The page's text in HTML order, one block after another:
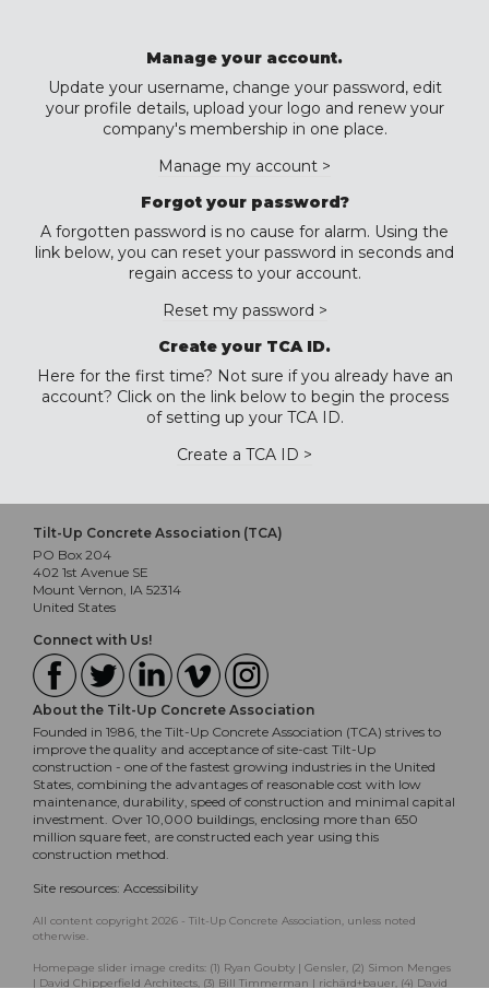
Manage your account.
Update your username, change your password, edit
your profile details, upload your logo and renew your
company's membership in one place.
Manage my account >
Forgot your password?
A forgotten password is no cause for alarm. Using the
link below, you can reset your password in seconds and
regain access to your account.
Reset my password >
Create your TCA ID.
Here for the first time? Not sure if you already have an
account? Click on the link below to begin the process
of setting up your TCA ID.
Create a TCA ID >
Tilt-Up Concrete Association (TCA)
PO Box 204
402 1st Avenue SE
Mount Vernon, IA 52314
United States
Connect with Us!
About the Tilt-Up Concrete Association
Founded in 1986, the Tilt-Up Concrete Association (TCA) strives to
improve the quality and acceptance of site-cast Tilt-Up
construction - one of the fastest growing industries in the United
States, combining the advantages of reasonable cost with low
maintenance, durability, speed of construction and minimal capital
investment. Over 10,000 buildings, enclosing more than 650
million square feet, are constructed each year using this
construction method.
Site resources: Accessibility
All content copyright 2026 - Tilt-Up Concrete Association, unless noted
otherwise.
Homepage slider image credits: (1) Ryan Goubty | Gensler, (2) Simon Menges
| David Chipperfield Architects, (3) Bill Timmerman | richärd+bauer, (4) David